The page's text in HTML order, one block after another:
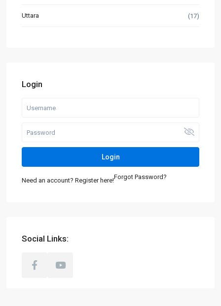
Uttara (17)
Login
Login
Need an account? Register here!Forgot Password?
Social Links: